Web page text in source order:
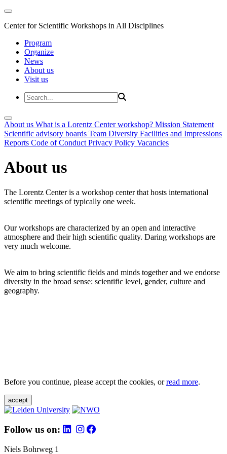
Center for Scientific Workshops in All Disciplines
Program
Organize
News
About us
Visit us
About us What is a Lorentz Center workshop? Mission Statement
Scientific advisory boards Team Diversity Facilities and Impressions
Reports Code of Conduct Privacy Policy Vacancies
About us
The Lorentz Center is a workshop center that hosts international
scientific meetings of typically one week.
Our workshops are characterized by an open and interactive
atmosphere and their high scientific quality. Daring workshops are
very much welcome.
We aim to bring scientific fields and minds together and we endorse
diversity in the broad sense: scientific level, gender, culture and
geography.
Before you continue, please accept the cookies, orread more.
accept
Follow us on:
Niels Bohrweg 1